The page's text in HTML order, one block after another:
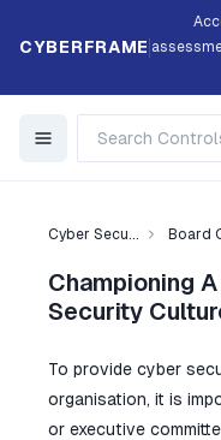
CYBERFRAME
Cyber Secu... Board
Championing
Security
To provide cyber
organisation, it is
or executive